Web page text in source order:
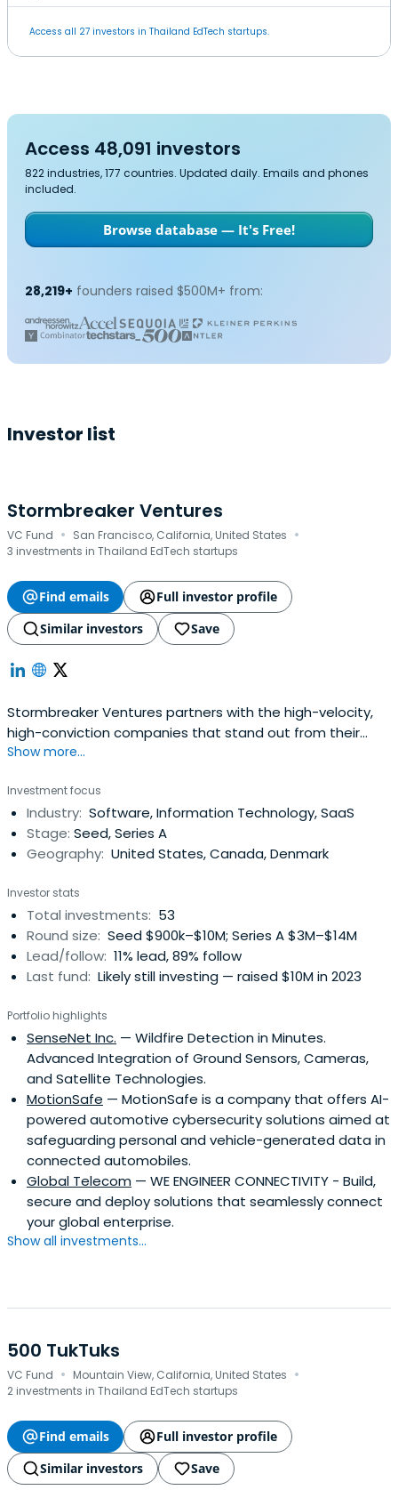
Access all 27 investors in Thailand EdTech startups.
Access 48,091 investors
822 industries, 177 countries. Updated daily. Emails and phones
included.
Browse database — It's Free!
28,219+ founders raised $500M+ from:
Investor list
Stormbreaker Ventures
VC Fund · San Francisco, California, United States ·
3 investments in Thailand EdTech startups
Find emails
Full investor profile
Similar investors
Save
Stormbreaker Ventures partners with the high-velocity,
high-conviction companies that stand out from their
peers because they are driven to build efficiently.
Show more...
Investment focus
Industry: Software, Information Technology, SaaS
Stage: Seed, Series A
Geography: United States, Canada, Denmark
Investor stats
Total investments: 53
Round size: Seed $900k–$10M; Series A $3M–$14M
Lead/follow: 11% lead, 89% follow
Last fund: Likely still investing — raised $10M in 2023
Portfolio highlights
SenseNet Inc. — Wildfire Detection in Minutes.
Advanced Integration of Ground Sensors, Cameras,
and Satellite Technologies.
MotionSafe — MotionSafe is a company that offers AI-
powered automotive cybersecurity solutions aimed at
safeguarding personal and vehicle-generated data in
connected automobiles.
Global Telecom — WE ENGINEER CONNECTIVITY - Build,
secure and deploy solutions that seamlessly connect
your global enterprise.
Show all investments...
500 TukTuks
VC Fund · Mountain View, California, United States ·
2 investments in Thailand EdTech startups
Find emails
Full investor profile
Similar investors
Save